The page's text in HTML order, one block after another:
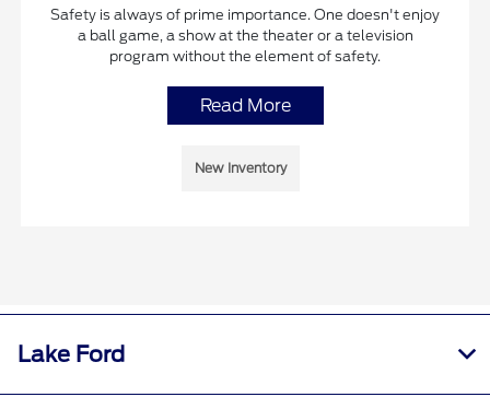
Safety is always of prime importance. One doesn't enjoy
a ball game, a show at the theater or a television
program without the element of safety.
Read More
New Inventory
Lake Ford